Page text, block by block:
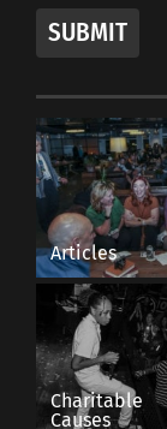
SUBMIT
Articles
Charitable
Causes